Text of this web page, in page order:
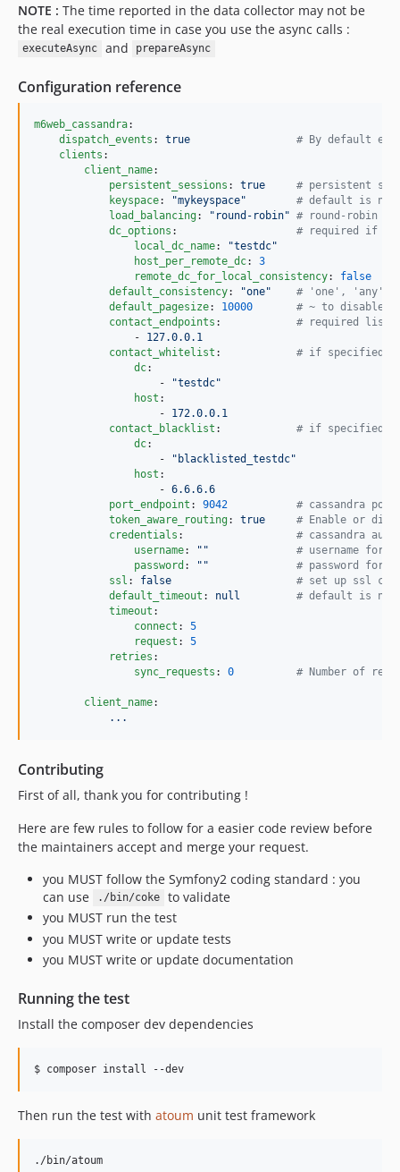
NOTE : The time reported in the data collector may not be
the real execution time in case you use the async calls :
executeAsync and prepareAsync
Configuration reference
m6web_cassandra:
dispatch_events : true # By default
clients :
client_name:
persistent_sessions : true # persistent
keyspace: "mykeyspace" # default is null,
load_balancing: " round-robin" # round-robin or
dc_options : # required if
local_dc_name: "testdc"
host_per_remote_dc: 3
remote_dc_for_local_consistency: false
default_consistency: "one" # 'one', 'any',
default_pagesize: 10000 # ~ to disable
contact_endpoints : # required list
                -
127.0.0.1
contact_whitelist : # if specified
dc:
                    -
"testdc"
host :
                    -
172.0.0.1
contact_blacklist : # if specified
dc:
                    -
" blacklisted_testdc"
host :
                    -
6.6.6.6
port_endpoint : 9042 # cassandra port
token_aware_routing: true # Enable or
credentials : # cassandra
username: " " # username for
password : " " # password for
ssl : false # set up ssl
default_timeout : null # default is
timeout :
connect : 5
request : 5
retries :
sync_requests : 0 # Number of
client_name:
...
Contributing
First of all, thank you for contributing !
Here are few rules to follow for a easier code review before
the maintainers accept and merge your request.
you MUST follow the Symfony2 coding standard : you
can use
./bin/coke
to validate
you MUST run the test
you MUST write or update tests
you MUST write or update documentation
Running the test
Install the composer dev dependencies
$ composer install --dev
Then run the test with atoum unit test framework
./bin/atoum